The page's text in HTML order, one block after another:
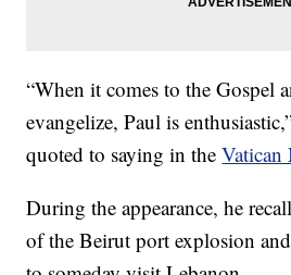
“When it comes to the Gospel
evangelize, Paul is
quoted to saying in theVatican
During the appearance, he
of the Beirut port explosion